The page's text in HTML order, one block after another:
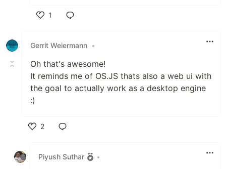
1
Gerrit Weiermann •
Oh that's awesome!
It reminds me of OS.JS thats also a web ui with
the goal to actually work as a desktop engine
:)
2
Piyush Suthar
•